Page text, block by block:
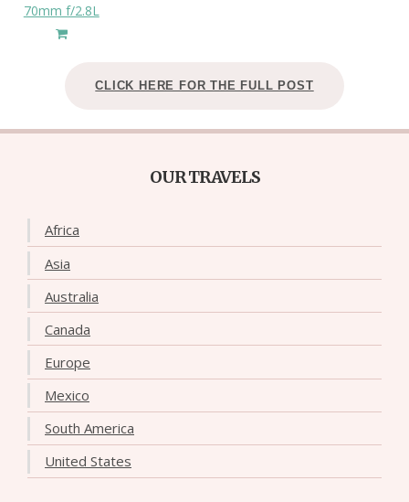
70mm f/2.8L
CLICK HERE FOR THE FULL POST
OUR TRAVELS
Africa
Asia
Australia
Canada
Europe
Mexico
South America
United States